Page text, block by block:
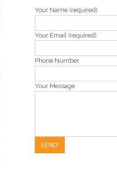
Your Name (required)
Your Email (required)
Phone Number
Your Message